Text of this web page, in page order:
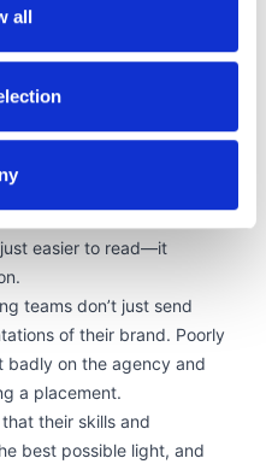
all
or training
structuring data in a way
making it
just easier to read—it
teams don’t just send
of their brand. Poorly
badly on the agency and
a placement.
their skills and
best possible light, and